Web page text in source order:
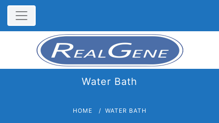
Water Bath
HOME WATER BATH